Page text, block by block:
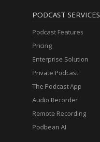
PODCAST SERVICES
Podcast Features
Pricing
Enterprise Solution
Private Podcast
The Podcast App
Audio Recorder
Remote Recording
Podbean AI